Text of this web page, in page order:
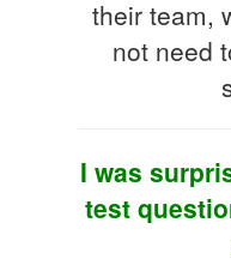
their team,
not need
I was
test